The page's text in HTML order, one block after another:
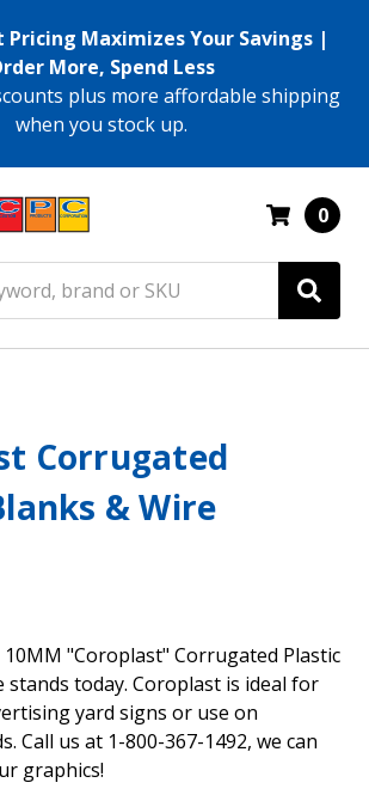
Pricing Maximizes Your Savings |
More, Spend Less
plus more affordable shipping
when you stock up.
0
Corrugated
& Wire
"Coroplast" Corrugated Plastic
stands today. Coroplast is ideal for
yard signs or use on
Call us at 1-800-367-1492, we can
graphics!